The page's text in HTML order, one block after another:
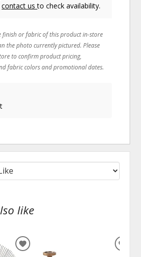
contact usto check availability.
finish or fabric of this product in-store
the photo currently pictured. Please
to confirm product pricing,
fabric colors and promotional dates.
like
ADD